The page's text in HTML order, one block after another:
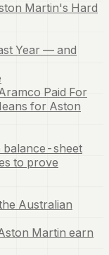
Martin's Hard
Year — and
Paid For
for Aston
balance-sheet
to prove
Australian
Martin earn